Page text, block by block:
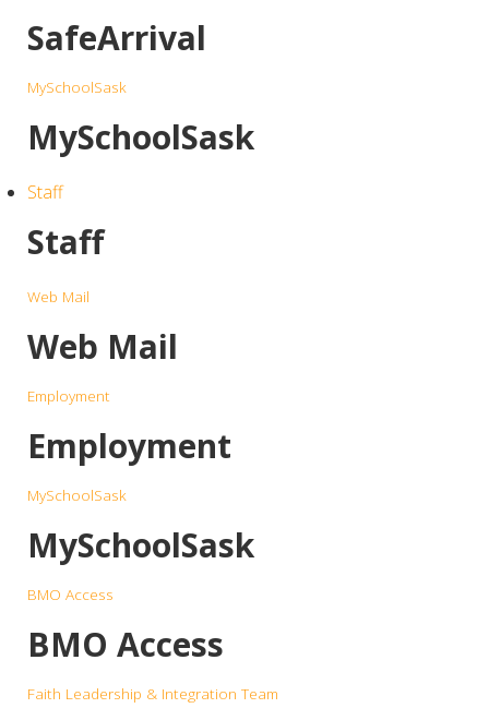
SafeArrival
MySchoolSask
MySchoolSask
Staff
Staff
Web Mail
Web Mail
Employment
Employment
MySchoolSask
MySchoolSask
BMO Access
BMO Access
Faith Leadership & Integration Team